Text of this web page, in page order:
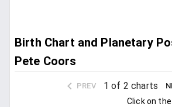
Birth Chart and Planetary
Pete Coors
PREV 1 of 2 charts
Click on